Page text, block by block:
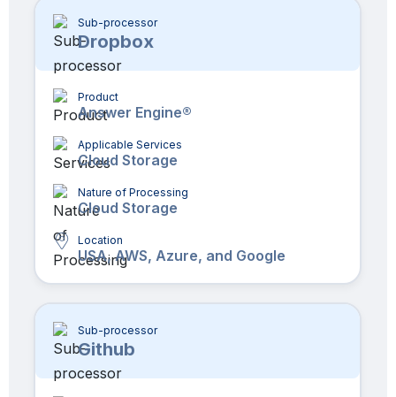
Sub-processor
Dropbox
Product
Answer Engine®
Applicable Services
Cloud Storage
Nature of Processing
Cloud Storage
Location
USA, AWS, Azure, and Google
Sub-processor
Github